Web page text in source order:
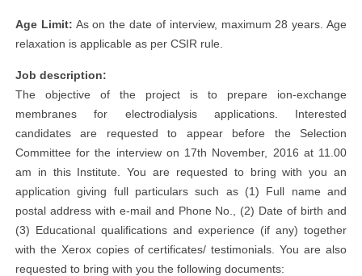
Age Limit: As on the date of interview, maximum 28 years. Age
relaxation is applicable as per CSIR rule.
Job description:
The objective of the project is to prepare ion-exchange
membranes for electrodialysis applications. Interested
candidates are requested to appear before the Selection
Committee for the interview on 17th November, 2016 at 11.00
am in this Institute. You are requested to bring with you an
application giving full particulars such as (1) Full name and
postal address with e-mail and Phone No., (2) Date of birth and
(3) Educational qualifications and experience (if any) together
with the Xerox copies of certificates/ testimonials. You are also
requested to bring with you the following documents: